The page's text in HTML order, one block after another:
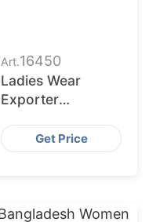
Art.16450
Ladies Wear
Exporter
Angeles Market
Get Price